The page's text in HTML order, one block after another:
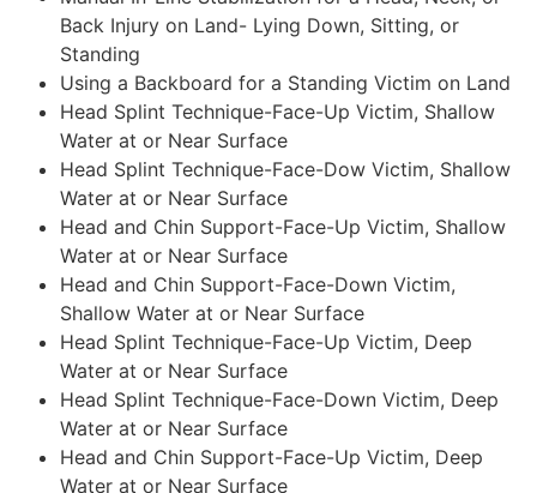
Back Injury on Land- Lying Down, Sitting, or
Standing
Using a Backboard for a Standing Victim on Land
Head Splint Technique-Face-Up Victim, Shallow
Water at or Near Surface
Head Splint Technique-Face-Dow Victim, Shallow
Water at or Near Surface
Head and Chin Support-Face-Up Victim, Shallow
Water at or Near Surface
Head and Chin Support-Face-Down Victim,
Shallow Water at or Near Surface
Head Splint Technique-Face-Up Victim, Deep
Water at or Near Surface
Head Splint Technique-Face-Down Victim, Deep
Water at or Near Surface
Head and Chin Support-Face-Up Victim, Deep
Water at or Near Surface